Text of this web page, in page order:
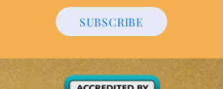
SUBSCRIBE